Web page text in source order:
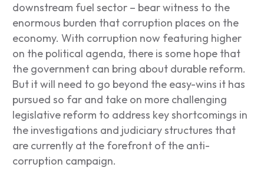
downstream fuel sector – bear witness to the
enormous burden that corruption places on the
economy. With corruption now featuring higher
on the political agenda, there is some hope that
the government can bring about durable reform.
But it will need to go beyond the easy-wins it has
pursued so far and take on more challenging
legislative reform to address key shortcomings in
the investigations and judiciary structures that
are currently at the forefront of the anti-
corruption campaign.